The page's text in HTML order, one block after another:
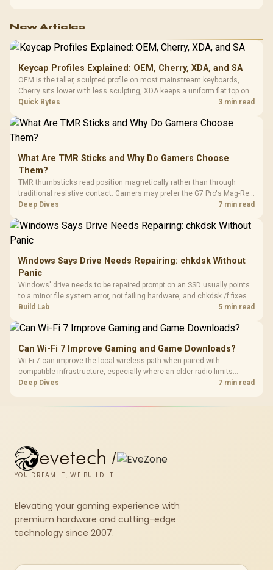
New Articles
Keycap Profiles Explained: OEM, Cherry, XDA, and SA
OEM is the taller, sculpted profile on most mainstream keyboards,
Cherry sits lower with less sculpting, XDA keeps a uniform flat top on
every row, and SA rises tall with a spherical, retro shape. Evetech
Quick Bytes 3 min read
What Are TMR Sticks and Why Do Gamers Choose
Them?
TMR thumbsticks read position magnetically rather than through
traditional resistive contact. Gamers may prefer the G7 Pro's Mag-Res
TMR modules for drift resistance and precise control, while
Deep Dives 7 min read
Windows Says Drive Needs Repairing: chkdsk Without
Panic
Windows' drive needs to be repaired prompt on an SSD usually points
to a minor file system error, not failing hardware, and chkdsk /f fixes
most cases in minutes. Evetech only recommends replacement if
Build Lab 5 min read
Can Wi-Fi 7 Improve Gaming and Game Downloads?
Wi-Fi 7 can improve the local wireless path when paired with
compatible infrastructure, especially where an older radio limits
downloads or consistency. The X870E Extreme includes Wi-Fi 7, but
Deep Dives 7 min read
evetech /
YOU DREAM IT, WE BUILD IT
Elevating your gaming experience with
premium hardware and cutting-edge
technology since 2007.